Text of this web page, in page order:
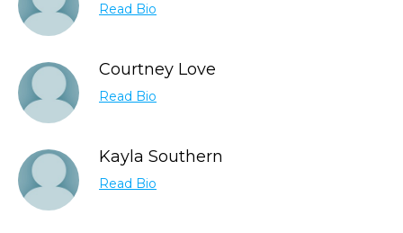
Read Bio
Courtney Love
Read Bio
Kayla Southern
Read Bio